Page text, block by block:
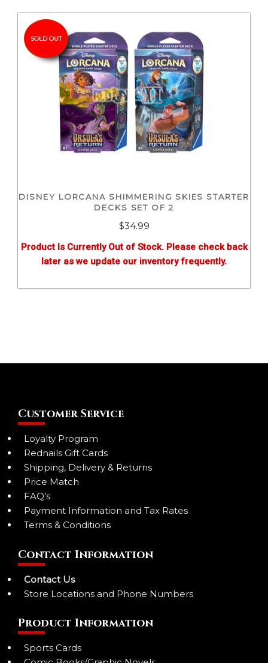
SOLD OUT
DISNEY LORCANA SHIMMERING SKIES STARTER
DECKS SET OF 2
$34.99
Product Is Currently Out of Stock. Please check back
later as we update our inventory frequently.
Customer Service
Loyalty Program
Rednails Gift Cards
Shipping, Delivery & Returns
Price Match
FAQ's
Payment Information and Tax Rates
Terms & Conditions
Contact Information
Contact Us
Store Locations and Phone Numbers
Product Information
Sports Cards